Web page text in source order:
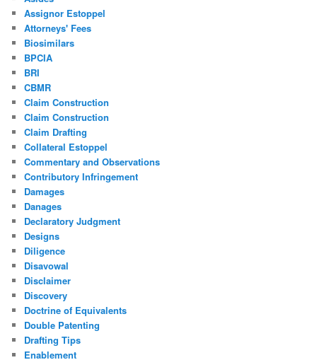
Assignor Estoppel
Attorneys' Fees
Biosimilars
BPCIA
BRI
CBMR
Claim Construction
Claim Construction
Claim Drafting
Collateral Estoppel
Commentary and Observations
Contributory Infringement
Damages
Danages
Declaratory Judgment
Designs
Diligence
Disavowal
Disclaimer
Discovery
Doctrine of Equivalents
Double Patenting
Drafting Tips
Enablement